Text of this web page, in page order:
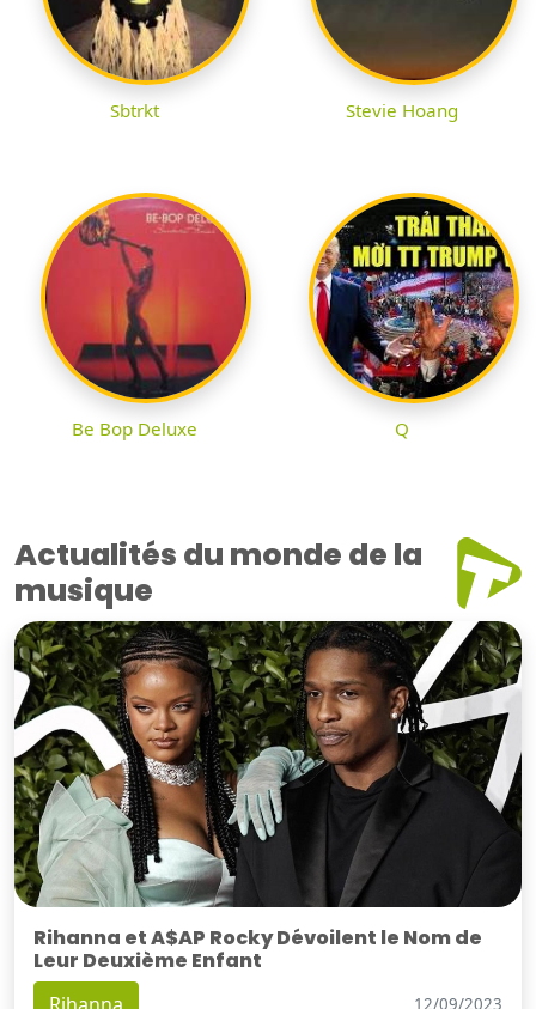
Sbtrkt Stevie Hoang
Be Bop Deluxe Q
Actualités du monde de la
musique
Rihanna et A$AP Rocky Dévoilent le Nom de
Leur Deuxième Enfant
12/09/2023